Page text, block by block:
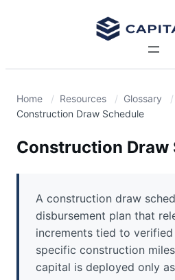
Home Resources
Glossary
Construction Draw Schedule
Construction Draw
A construction draw
disbursement plan that
increments tied to
specific construction
capital is deployed only